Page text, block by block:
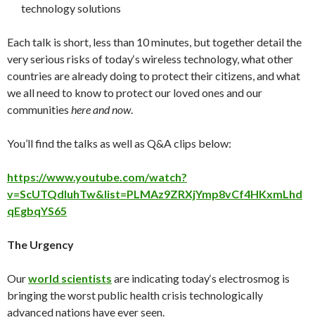
technology solutions
Each talk is short, less than 10 minutes, but together detail the
very serious risks oftoday‘s wireless technology, what other
countries are already doing to protect their citizens, and what
we all need to know to protect our loved ones and our
communities here and now.
You’ll find the talks as well as Q&A clips below:
https://www.youtube.com/watch?
v=ScUTQdluhTw&list=PLMAz9ZRXjYmp8vCf4HKxmLhd
qEgbqYS65
The Urgency
Ourworld scientists are indicatingtoday‘s electrosmog is
bringing the worst public health crisis technologically
advanced nations have ever seen.